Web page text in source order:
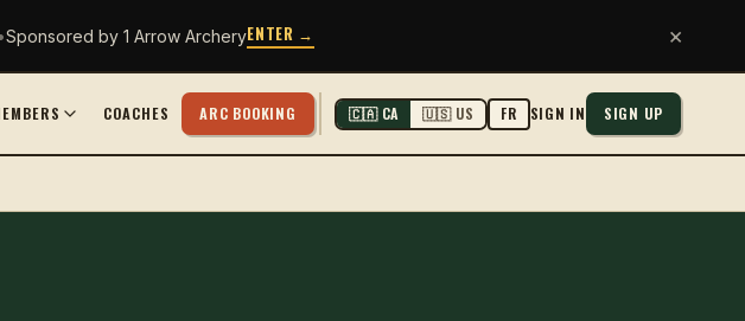
Sponsored by 1 Arrow ArcheryENTER → ×
COACHES ARC BOOKING 🇨🇦 CA 🇺🇸 US FR SIGN IN SIGN UP